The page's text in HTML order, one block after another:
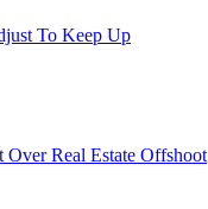
To Keep Up
Real Estate Offshoot